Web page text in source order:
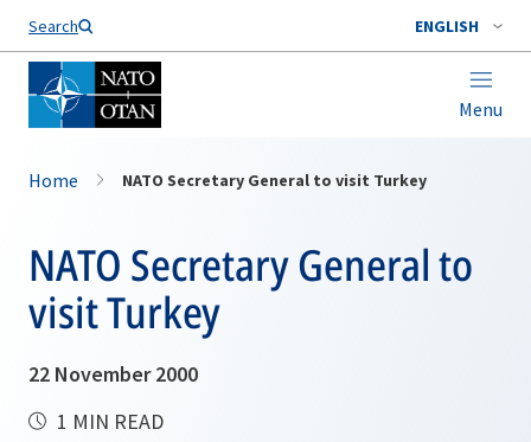
Search ENGLISH
Menu
Home NATO Secretary General to visit Turkey
NATO Secretary General to
visit Turkey
22 November 2000
1 MIN READ